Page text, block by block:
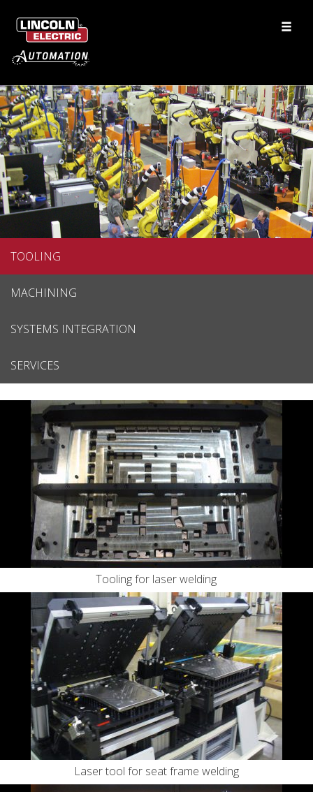
TOOLING
MACHINING
SYSTEMS INTEGRATION
SERVICES
Tooling for laser welding
Laser tool for seat frame welding